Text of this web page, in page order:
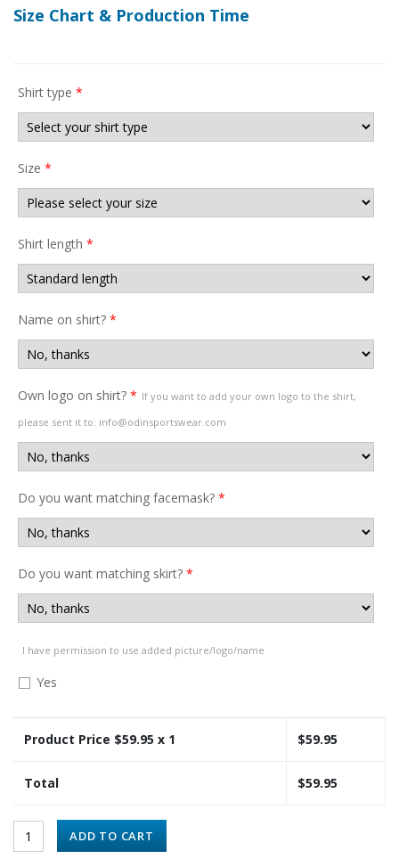
Size Chart & Production Time
Shirt type *
Size *
Shirt length *
Name on shirt? *
Own logo on shirt? * If you want to add your own logo to the shirt,
please sent it to: info@odinsportswear.com
Do you want matching facemask? *
Do you want matching skirt? *
I have permission to use added picture/logo/name
Yes
Product Price $59.95 x 1 $59.95
Total $59.95
ADD TO CART